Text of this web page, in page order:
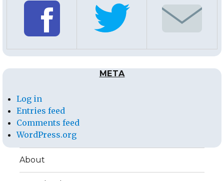
META
Log in
Entries feed
Comments feed
WordPress.org
About